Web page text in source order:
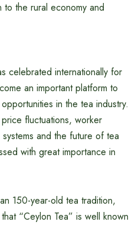
to the rural economy and
celebrated internationally for
an important platform to
in the tea industry.
fluctuations, worker
and the future of tea
with great importance in
150-year-old tea tradition,
“Ceylon Tea” is well known